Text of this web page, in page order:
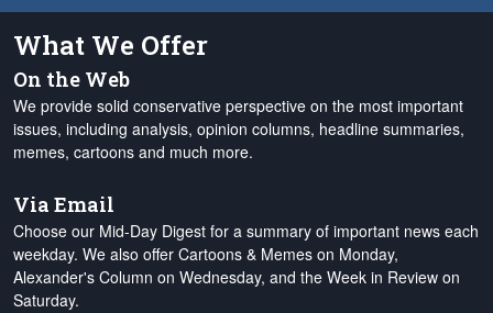
What We Offer
On the Web
We provide solid conservative perspective on the most important
issues, including analysis, opinion columns, headline summaries,
memes, cartoons and much more.
Via Email
Choose our Mid-Day Digest for a summary of important news each
weekday. We also offer Cartoons & Memes on Monday,
Alexander's Column on Wednesday, and the Week in Review on
Saturday.